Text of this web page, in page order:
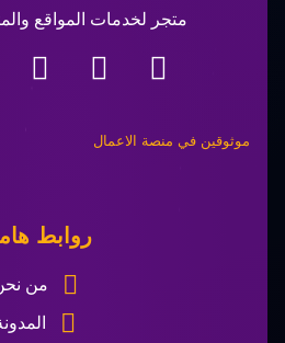
متجر لخدمات المواقع
موثوقين في منصة الاعمال​
روابط
من